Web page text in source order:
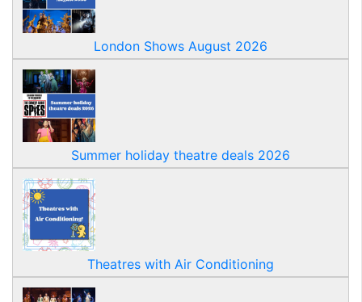
London Shows August 2026
Summer holiday theatre deals 2026
Theatres with Air Conditioning